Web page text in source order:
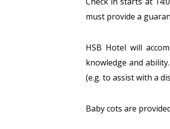
must provide a
HSB Hotel will
knowledge and
(e.g. to assist with a
Baby cots are